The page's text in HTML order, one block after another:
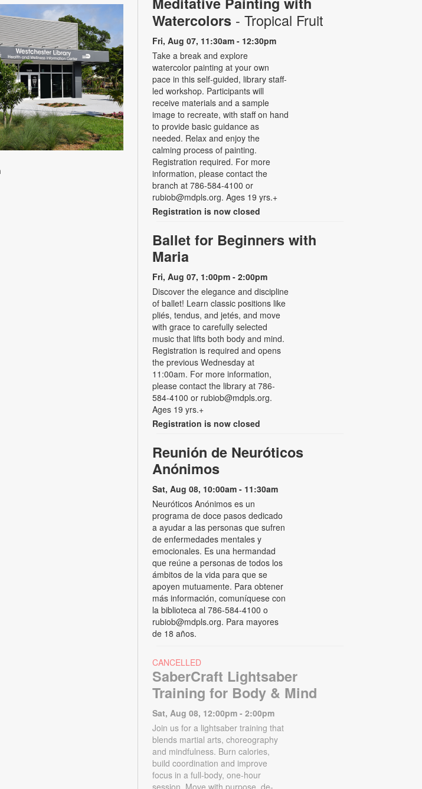
Watercolors - Tropical Fruit
Fri, Aug 07, 11:30am - 12:30pm
Take a break and explore
watercolor painting at your own
pace in this self-guided, library staff-
led workshop. Participants will
receive materials and a sample
image to recreate, with staff on hand
to provide basic guidance as
needed. Relax and enjoy the
calming process of painting.
Registration required. For more
information, please contact the
branch at 786-584-4100 or
rubiob@mdpls.org. Ages 19 yrs.+
Registration is now closed
Ballet for Beginners with
Maria
Fri, Aug 07, 1:00pm - 2:00pm
Discover the elegance and discipline
of ballet! Learn classic positions like
pliés, tendus, and jetés, and move
with grace to carefully selected
music that lifts both body and mind.
Registration is required and opens
the previous Wednesday at
11:00am. For more information,
please contact the library at 786-
584-4100 or rubiob@mdpls.org.
Ages 19 yrs.+
Registration is now closed
Reunión de Neuróticos
Anónimos
Sat, Aug 08, 10:00am - 11:30am
Neuróticos Anónimos es un
programa de doce pasos dedicado
a ayudar a las personas que sufren
de enfermedades mentales y
emocionales. Es una hermandad
que reúne a personas de todos los
ámbitos de la vida para que se
apoyen mutuamente. Para obtener
más información, comuníquese con
la biblioteca al 786-584-4100 o
rubiob@mdpls.org. Para mayores
de 18 años.
CANCELLED
SaberCraft Lightsaber
Training for Body & Mind
Sat, Aug 08, 12:00pm - 2:00pm
Join us for a lightsaber training that
blends martial arts, choreography
and mindfulness. Burn calories,
build coordination and improve
focus in a full-body, one-hour